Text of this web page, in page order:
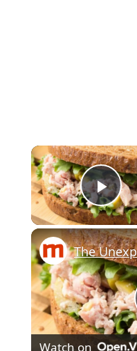
Watch on